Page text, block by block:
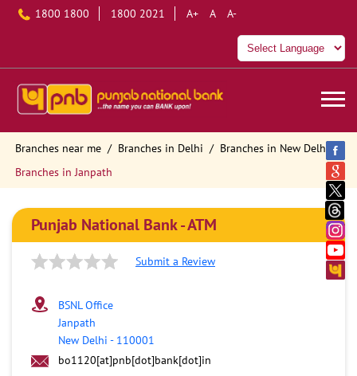
1800 1800 1800 2021 A+ A A-
Branches near me Branches in Delhi
Branches in New Delhi
Branches in Janpath
Punjab National Bank - ATM
Submit a Review
BSNL Office
Janpath
New Delhi - 110001
bo1120[at]pnb[dot]bank[dot]in